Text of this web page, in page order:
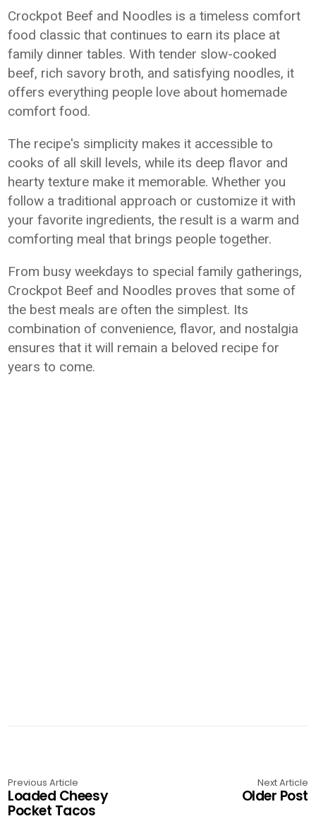
Crockpot Beef and Noodles is a timeless comfort
food classic that continues to earn its place at
family dinner tables. With tender slow-cooked
beef, rich savory broth, and satisfying noodles, it
offers everything people love about homemade
comfort food.
The recipe's simplicity makes it accessible to
cooks of all skill levels, while its deep flavor and
hearty texture make it memorable. Whether you
follow a traditional approach or customize it with
your favorite ingredients, the result is a warm and
comforting meal that brings people together.
From busy weekdays to special family gatherings,
Crockpot Beef and Noodles proves that some of
the best meals are often the simplest. Its
combination of convenience, flavor, and nostalgia
ensures that it will remain a beloved recipe for
years to come.
Previous Article
Loaded Cheesy
Pocket Tacos
Next Article
Older Post